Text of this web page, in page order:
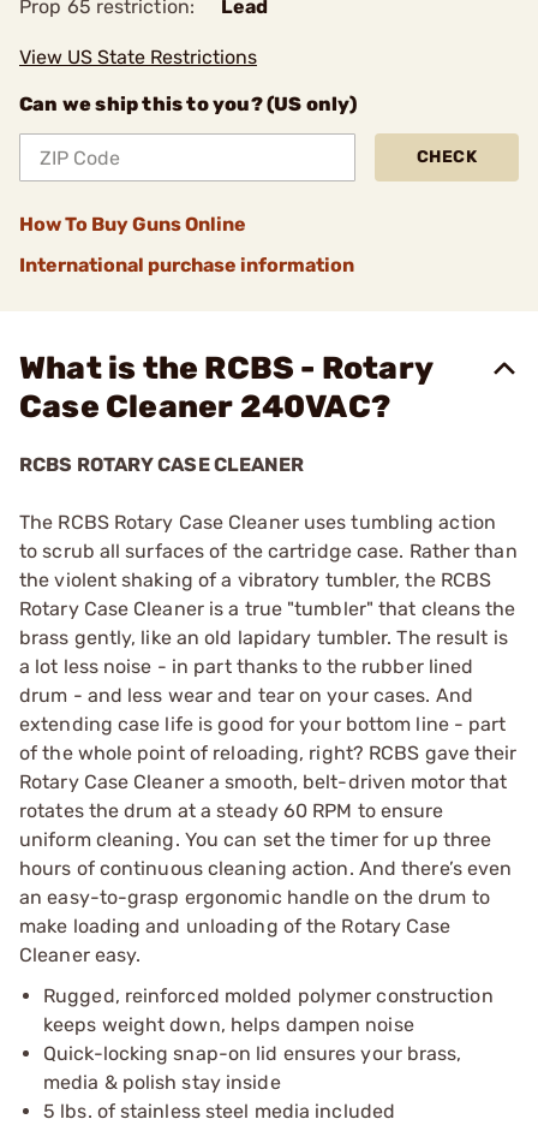
Prop 65 restriction: Lead
View US State Restrictions
Can we ship this to you? (US only)
CHECK
How To Buy Guns Online
International purchase information
What is the RCBS - Rotary
Case Cleaner 240VAC?
RCBS ROTARY CASE CLEANER
The RCBS Rotary Case Cleaner uses tumbling action
to scrub all surfaces of the cartridge case. Rather than
the violent shaking of a vibratory tumbler, the RCBS
Rotary Case Cleaner is a true "tumbler" that cleans the
brass gently, like an old lapidary tumbler. The result is
a lot less noise - in part thanks to the rubber lined
drum - and less wear and tear on your cases. And
extending case life is good for your bottom line - part
of the whole point of reloading, right? RCBS gave their
Rotary Case Cleaner a smooth, belt-driven motor that
rotates the drum at a steady 60 RPM to ensure
uniform cleaning. You can set the timer for up three
hours of continuous cleaning action. And there’s even
an easy-to-grasp ergonomic handle on the drum to
make loading and unloading of the Rotary Case
Cleaner easy.
Rugged, reinforced molded polymer construction
keeps weight down, helps dampen noise
Quick-locking snap-on lid ensures your brass,
media & polish stay inside
5 lbs. of stainless steel media included